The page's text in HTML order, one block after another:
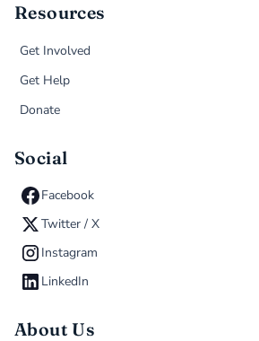
Resources
Get Involved
Get Help
Donate
Social
Facebook
Twitter / X
Instagram
LinkedIn
About Us